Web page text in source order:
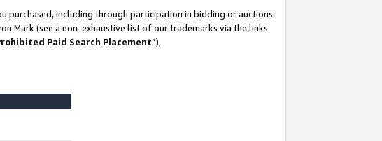
purchased, including through participation in bidding or auctions
Mark (see a non-exhaustive list of our trademarks via the links
Paid Search Placement”),